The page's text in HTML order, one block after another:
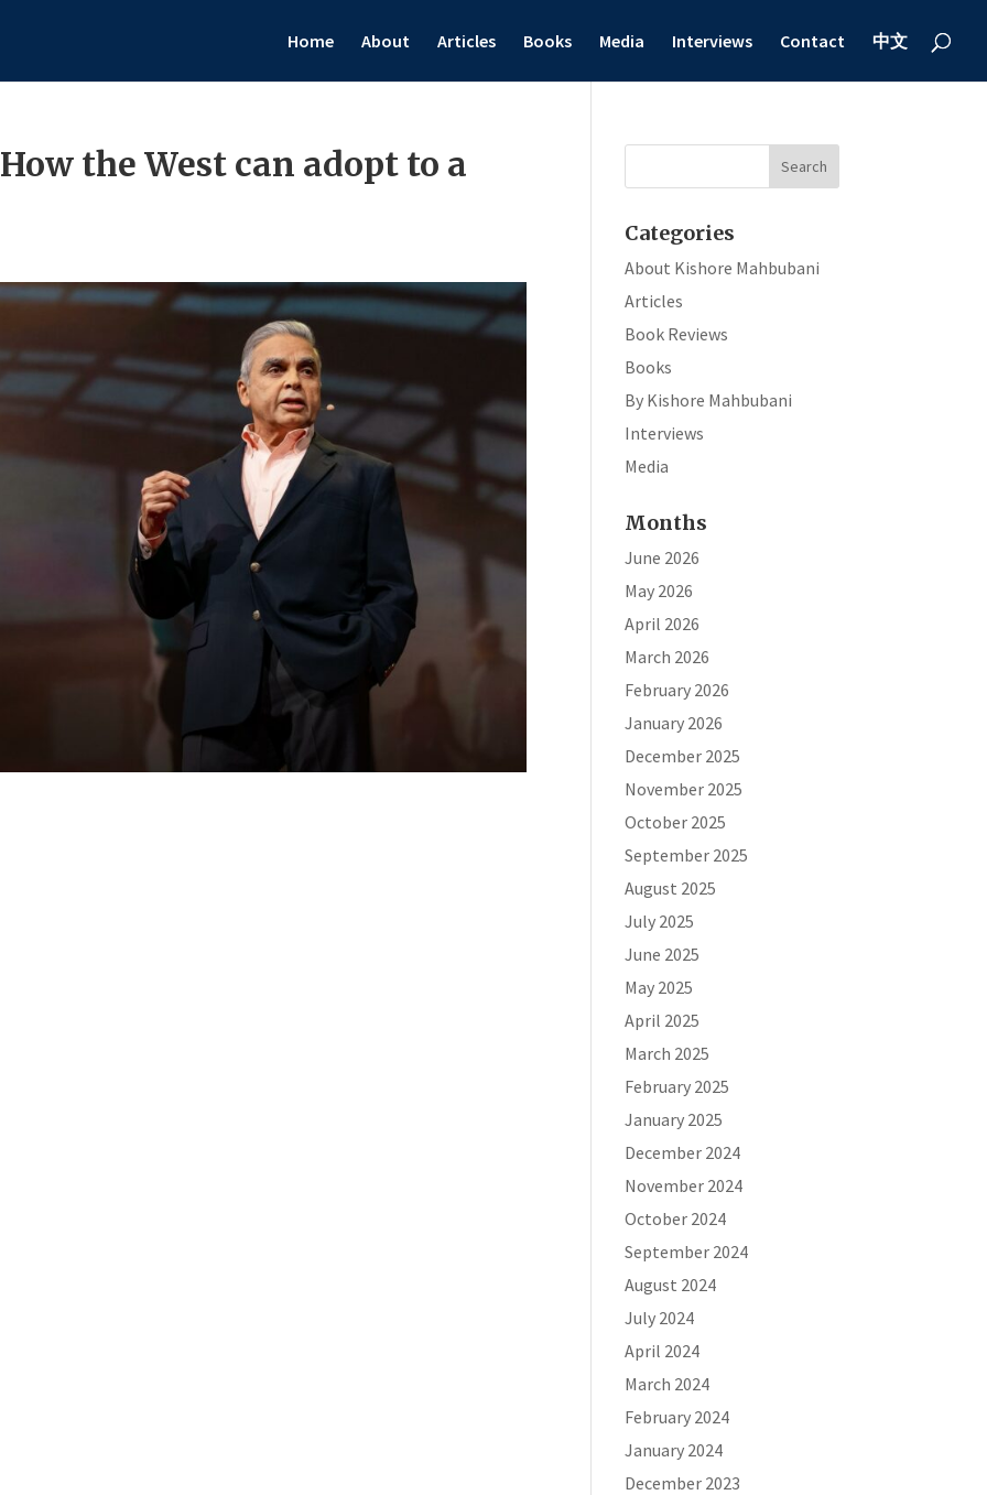
Home About Articles Books Media Interviews Contact 中文
the West can adopt to a
Categories
About Kishore Mahbubani
Articles
Book Reviews
Books
By Kishore Mahbubani
Interviews
Media
Months
June 2026
May 2026
April 2026
March 2026
February 2026
January 2026
December 2025
November 2025
October 2025
September 2025
August 2025
July 2025
June 2025
May 2025
April 2025
March 2025
February 2025
January 2025
December 2024
November 2024
October 2024
September 2024
August 2024
July 2024
April 2024
March 2024
February 2024
January 2024
December 2023